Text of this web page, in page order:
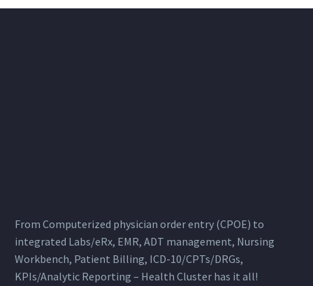
From Computerized physician order entry (CPOE) to
integrated Labs/eRx, EMR, ADT management, Nursing
Workbench, Patient Billing, ICD-10/CPTs/DRGs,
KPIs/Analytic Reporting – Health Cluster has it all!